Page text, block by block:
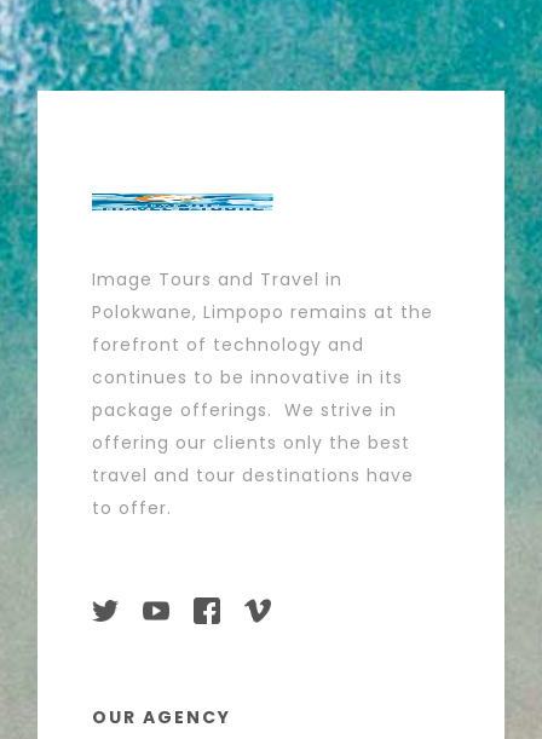
Image Tours and Travel in
Polokwane, Limpopo remains at the
forefront of technology and
continues to be innovative in its
package offerings. We strive in
offering our clients only the best
travel and tour destinations have
to offer.
OUR AGENCY